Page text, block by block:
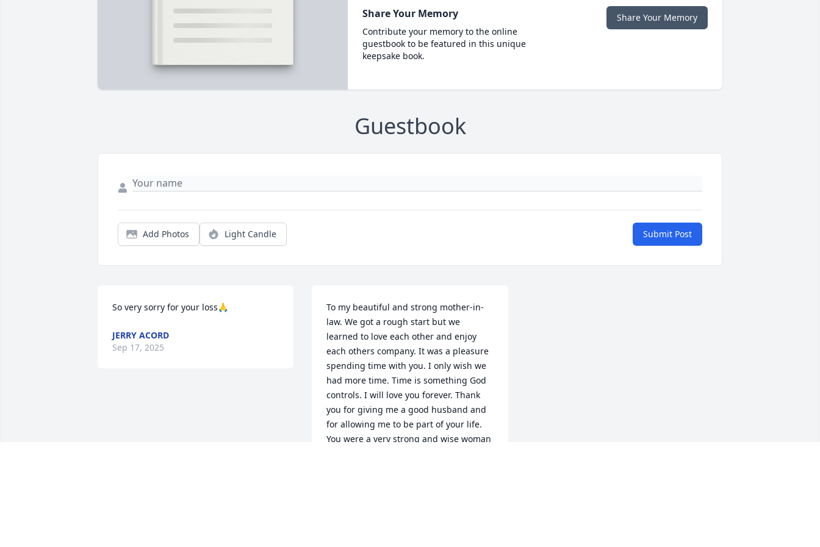
Share Your Memory
Contribute your memory to the online
guestbook to be featured in this unique
keepsake book.
Share Your Memory
Guestbook
Add Photos Light Candle Submit Post
So very sorry for your loss🙏
JERRY ACORD
Sep 17, 2025
To my beautiful and strong mother-in-
law. We got a rough start but we
learned to love each other and enjoy
each others company. It was a pleasure
spending time with you. I only wish we
had more time. Time is something God
controls. I will love you forever. Thank
you for giving me a good husband and
for allowing me to be part of your life.
You were a very strong and wise woman